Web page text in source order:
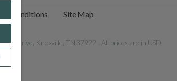
& Conditions Site Map
Drive, Knoxville, TN 37922 - All prices are in USD.